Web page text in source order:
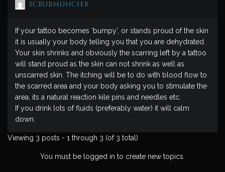
scrubmuncher
If your tattoo becomes ‘bumpy’, or stands proud of the skin
it is usually your body telling you that you are dehydrated.
Your skin shrinks and obviously the scarring left by a tattoo
will stand proud as the skin can not shrink as well as
unscarred skin. The itching will be to do with blood flow to
the scarred area and your body asking you to stimulate the
area, its a natural reaction kile pins and needles etc.
If you drink lots of fluids (preferably water) it will calm
down.
Viewing 3 posts - 1 through 3 (of 3 total)
You must be logged in to create new topics.